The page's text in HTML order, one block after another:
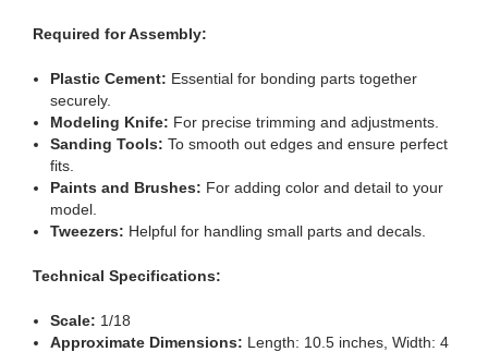
Required for Assembly:
Plastic Cement: Essential for bonding parts together
securely.
Modeling Knife: For precise trimming and adjustments.
Sanding Tools: To smooth out edges and ensure perfect
fits.
Paints and Brushes: For adding color and detail to your
model.
Tweezers: Helpful for handling small parts and decals.
Technical Specifications:
Scale: 1/18
Approximate Dimensions: Length: 10.5 inches, Width: 4